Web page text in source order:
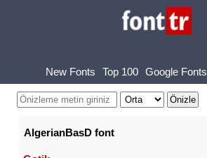
New Fonts Top 100 Google Fonts
AlgerianBasD font